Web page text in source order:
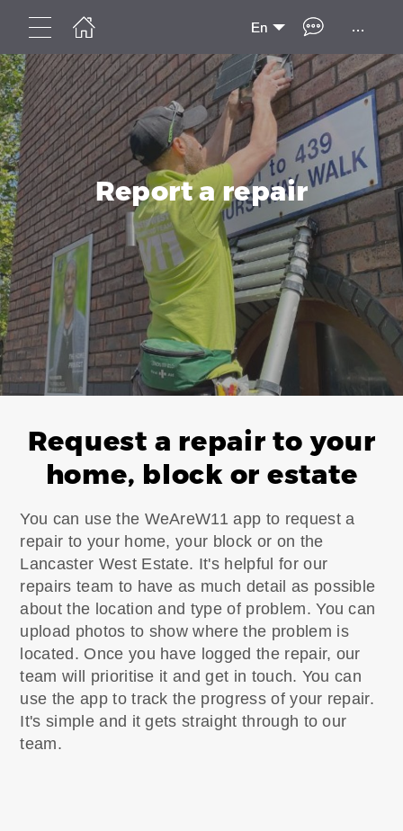
En ...
Report a repair
Request a repair to your
home, block or estate
You can use the WeAreW11 app to request a
repair to your home, your block or on the
Lancaster West Estate. It's helpful for our
repairs team to have as much detail as possible
about the location and type of problem. You can
upload photos to show where the problem is
located. Once you have logged the repair, our
team will prioritise it and get in touch. You can
use the app to track the progress of your repair.
It's simple and it gets straight through to our
team.